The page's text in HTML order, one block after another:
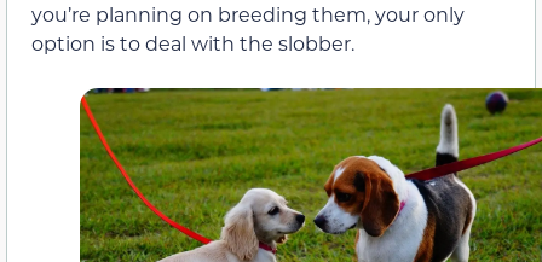
you’re planning on breeding them, your only
option is to deal with the slobber.